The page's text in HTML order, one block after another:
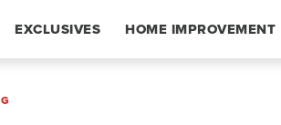
EXCLUSIVES HOME IMPROVEMENT